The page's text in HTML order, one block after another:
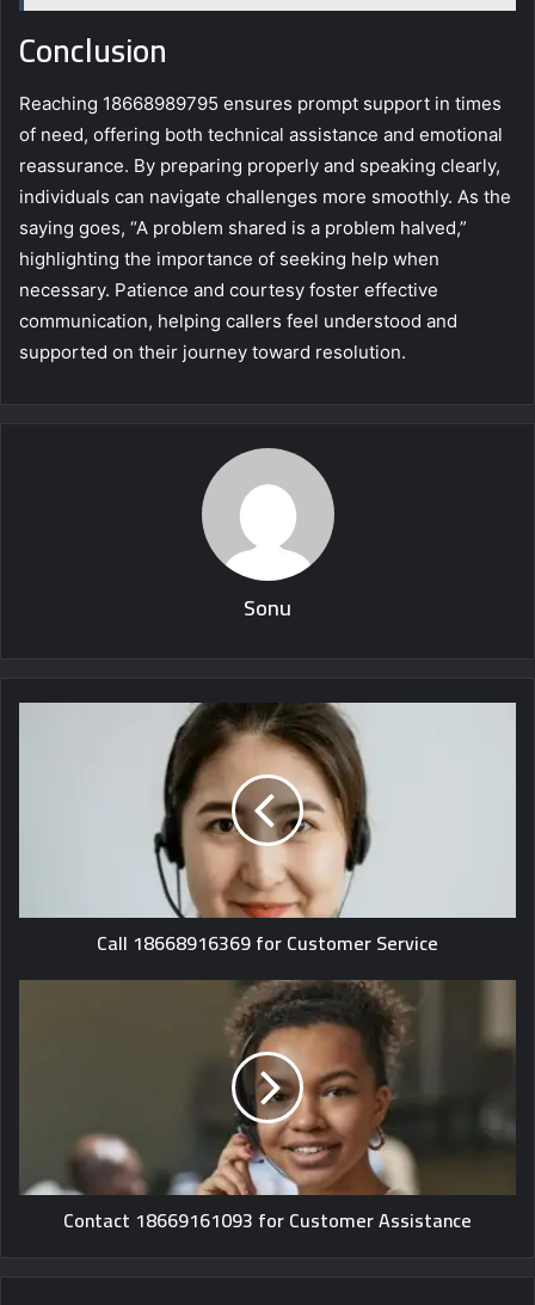
Conclusion
Reaching 18668989795 ensures prompt support in times
of need, offering both technical assistance and emotional
reassurance. By preparing properly and speaking clearly,
individuals can navigate challenges more smoothly. As the
saying goes, “A problem shared is a problem halved,”
highlighting the importance of seeking help when
necessary. Patience and courtesy foster effective
communication, helping callers feel understood and
supported on their journey toward resolution.
Sonu
Call 18668916369 for Customer Service
Contact 18669161093 for Customer Assistance